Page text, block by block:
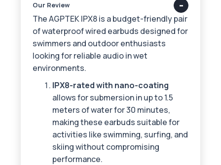
Our Review
The AGPTEK IPX8 is a budget-friendly pair
of waterproof wired earbuds designed for
swimmers and outdoor enthusiasts
looking for reliable audio in wet
environments.
IPX8-rated with nano-coating
allows for submersion in up to 1.5
meters of water for 30 minutes,
making these earbuds suitable for
activities like swimming, surfing, and
skiing without compromising
performance.